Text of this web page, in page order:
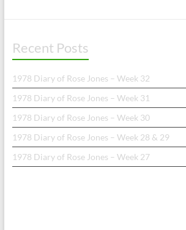
Recent Posts
1978 Diary of Rose Jones – Week 32
1978 Diary of Rose Jones – Week 31
1978 Diary of Rose Jones – Week 30
1978 Diary of Rose Jones – Week 28 & 29
1978 Diary of Rose Jones – Week 27